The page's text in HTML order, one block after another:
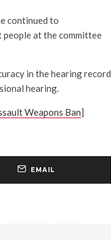
continued to
people at the committee
in the hearing record
hearing.
Weapons Ban]
EMAIL